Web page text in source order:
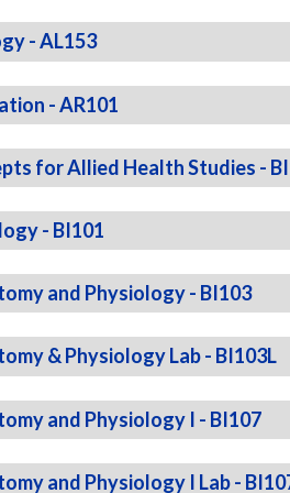
- AL153
- AR101
for Allied Health Studies -
- BI101
and Physiology - BI103
& Physiology Lab - BI103L
and Physiology I - BI107
and Physiology I Lab -